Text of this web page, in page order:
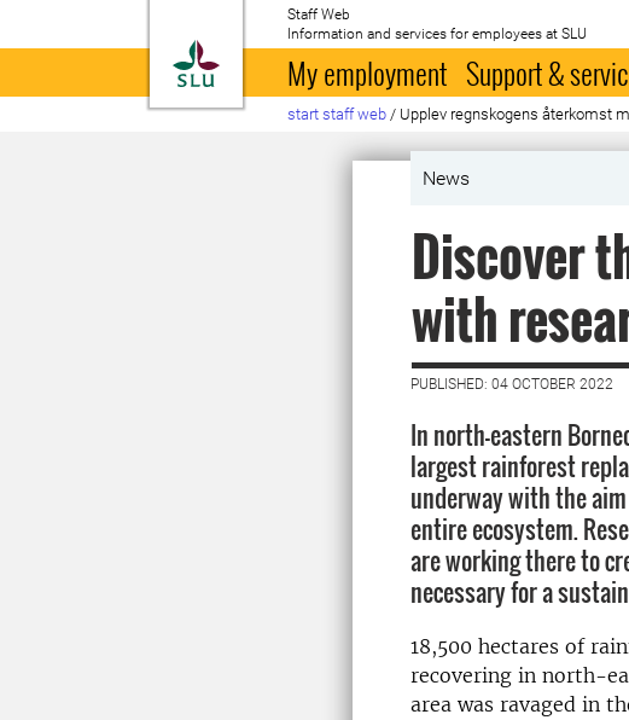
To startpage
Staff Web
Information and services for employees at SLU
My employment Support &
start staff web / Upplev regnskogens återkomst
News
Discover
with
PUBLISHED: 04 OCTOBER 2022
In north-eastern
largest rainforest
underway with the
entire ecosystem.
are working there to
necessary for a
18,500 hectares of
recovering in north-
area was ravaged in